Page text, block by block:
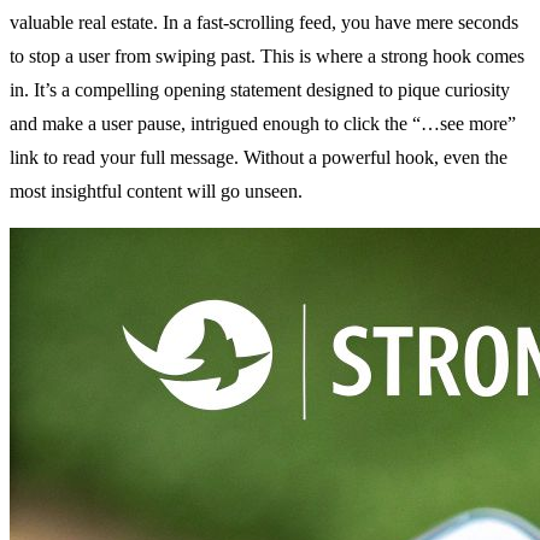
valuable real estate. In a fast-scrolling feed, you have mere seconds
to stop a user from swiping past. This is where a strong hook comes
in. It’s a compelling opening statement designed to pique curiosity
and make a user pause, intrigued enough to click the “…see more”
link to read your full message. Without a powerful hook, even the
most insightful content will go unseen.